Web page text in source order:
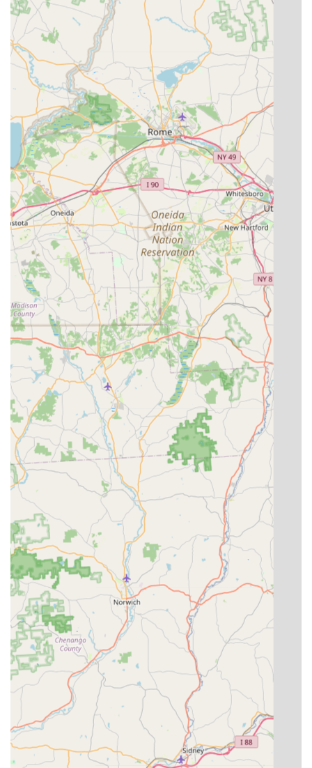
allows property owners to manage two major
maintenance concerns through a single, reliable
provider.
Local Knowledge: As a dedicated local service, they
possess deep knowledge of the specific regional pests
and invasive plant species, ensuring highly effective
treatment plans.
Outstanding Customer Experience: Reviews frequently
emphasize the owner’s professionalism, punctuality,
and friendly demeanor, making the entire process
"super easy to work with."
Proven Effectiveness: Customers report fast and
comprehensive results, noting that the service "took
care of everything quickly and did a great job," whether
eliminating pests or cleaning up weeds.
Value and Affordability: The service is described as
"very affordable," offering great value for money
without compromising on the quality of the defense
provided.
Service Options: They offer convenient modern service
options such as online estimates, streamlining the
initial contact and quoting process for busy
homeowners.
Contact Information
Connecting with 570 Pest and Weed Defense, LLC is simple
and direct, ensuring local users can quickly arrange for
services or request an estimate. Their commitment to
accessibility is reinforced through their clear and
consistent contact channels. Prospective customers can
reach out via phone or use the provided address for
official correspondence.
Address: 16 Pierre Drive, Covington Township, PA 18444,
USA
Phone: (570) 614-9553 (This number serves as both the
main and mobile line for direct contact)
What is worth choosing
Choosing a local business like 570 Pest and Weed Defense,
LLC means selecting a partner deeply invested in the
Pennsylvania community and committed to direct, hands-
on service. What truly sets them apart, and what local
users consistently point to, is the combination of highly
specialized expertise and an unparalleled commitment to
customer satisfaction. The integration of both pest control
and weed defense services under one roof provides a
streamlined, highly efficient solution for maintaining a
beautiful and protected property.
Customers consistently report that the service is not only
effective, but also remarkably easy to coordinate, with the